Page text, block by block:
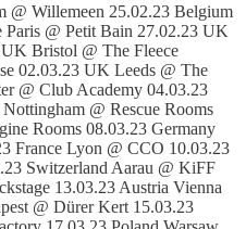
@ Willemeen 25.02.23 Belgium
@ Petit Bain 27.02.23 UK
Bristol @ The Fleece
02.03.23 UK Leeds @ The
@ Club Academy 04.03.23
@ Rescue Rooms
Rooms 08.03.23 Germany
France Lyon @ CCO 10.03.23
Switzerland Aarau @ KiFF
13.03.23 Austria Vienna
@ Dürer Kert 15.03.23